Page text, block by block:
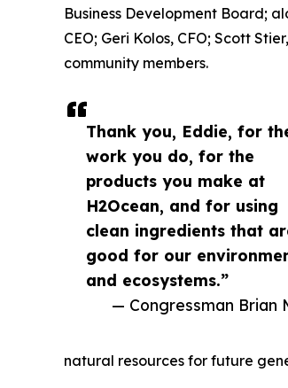
Thank you, Eddie, for
work you do, for the
products you make at
H2Ocean, and for using
clean ingredients that
good for our
and ecosystems.”
— Congressman Brian
Business Development Board;
CEO; Geri Kolos, CFO; Scott
community members.
natural resources for future